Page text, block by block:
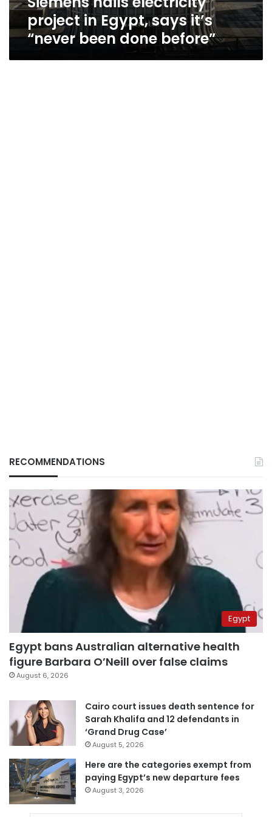
project in Egypt, says it’s
“never been done before”
RECOMMENDATIONS
Egypt
Egypt bans Australian alternative health
figure Barbara O’Neill over false claims
August 6, 2026
Cairo court issues death sentence for
Sarah Khalifa and 12 defendants in
‘Grand Drug Case’
August 5, 2026
Here are the categories exempt from
paying Egypt’s new departure fees
August 3, 2026